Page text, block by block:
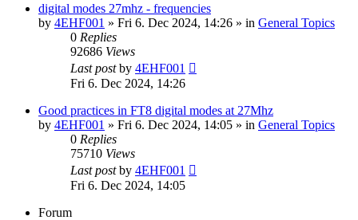
digital modes 27mhz - frequencies
by 4EHF001 » Fri 6. Dec 2024, 14:26 » in General Topics
0 Replies
92686 Views
Last postby 4EHF001
Fri 6. Dec 2024, 14:26
Good practices in FT8 digital modes at 27Mhz
by 4EHF001 » Fri 6. Dec 2024, 14:05 » in General Topics
0 Replies
75710 Views
Last postby 4EHF001
Fri 6. Dec 2024, 14:05
Forum